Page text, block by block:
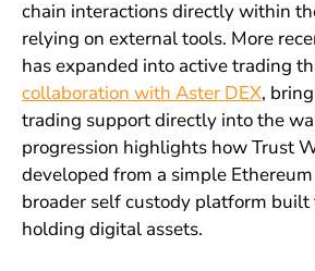
chain interactions directly within
relying on external tools. More
has expanded into active trading
collaboration with Aster DEX,
trading support directly into the
progression highlights how Trust
developed from a simple
broader self custody platform
holding digital assets.